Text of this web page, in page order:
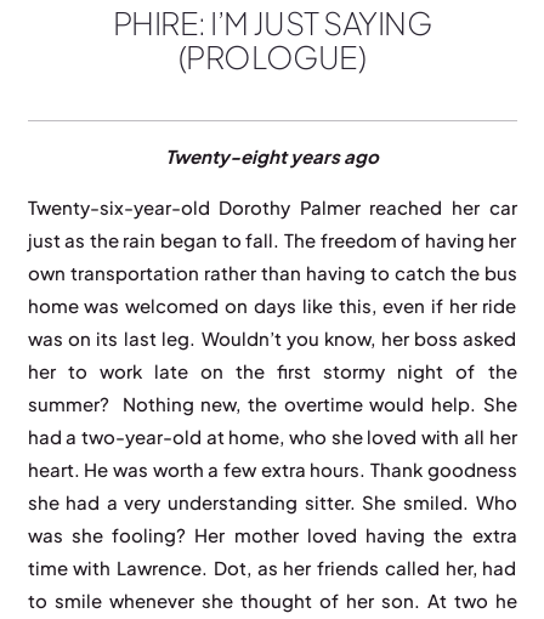
PHIRE: I’M JUST SAYING
(PROLOGUE)
Twenty-eight years ago
Twenty-six-year-old Dorothy Palmer reached her car
just as the rain began to fall. The freedom of having her
own transportation rather than having to catch the bus
home was welcomed on days like this, even if her ride
was on its last leg. Wouldn’t you know, her boss asked
her to work late on the first stormy night of the
summer? Nothing new, the overtime would help. She
had a two-year-old at home, who she loved with all her
heart. He was worth a few extra hours. Thank goodness
she had a very understanding sitter. She smiled. Who
was she fooling? Her mother loved having the extra
time with Lawrence. Dot, as her friends called her, had
to smile whenever she thought of her son. At two he